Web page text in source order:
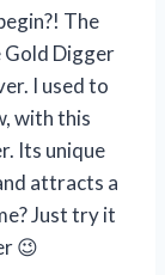
The
Gold Digger
I used to
with this
Its unique
attracts a
Just try it
😉